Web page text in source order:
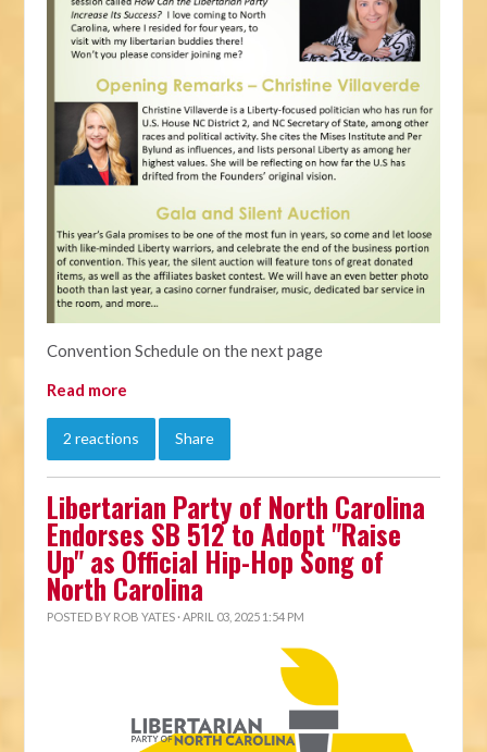
Convention Schedule on the next page
Read more
2 reactions Share
Libertarian Party of North Carolina
Endorses SB 512 to Adopt "Raise
Up" as Official Hip-Hop Song of
North Carolina
POSTED BY ROB YATES · APRIL 03, 2025 1:54 PM